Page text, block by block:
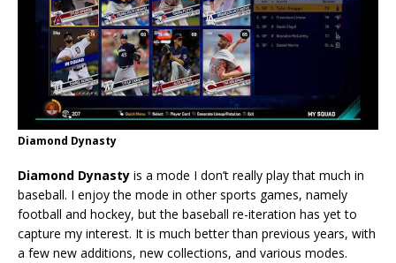
Diamond Dynasty
Diamond Dynasty is a mode I don’t really play that much in
baseball. I enjoy the mode in other sports games, namely
football and hockey, but the baseball re-iteration has yet to
capture my interest. It is much better than previous years, with
a few new additions, new collections, and various modes.